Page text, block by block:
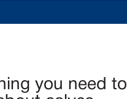
you need to